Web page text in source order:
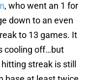
, who went an 1 for
down to an even
to 13 games. It
cooling off…but
streak is still